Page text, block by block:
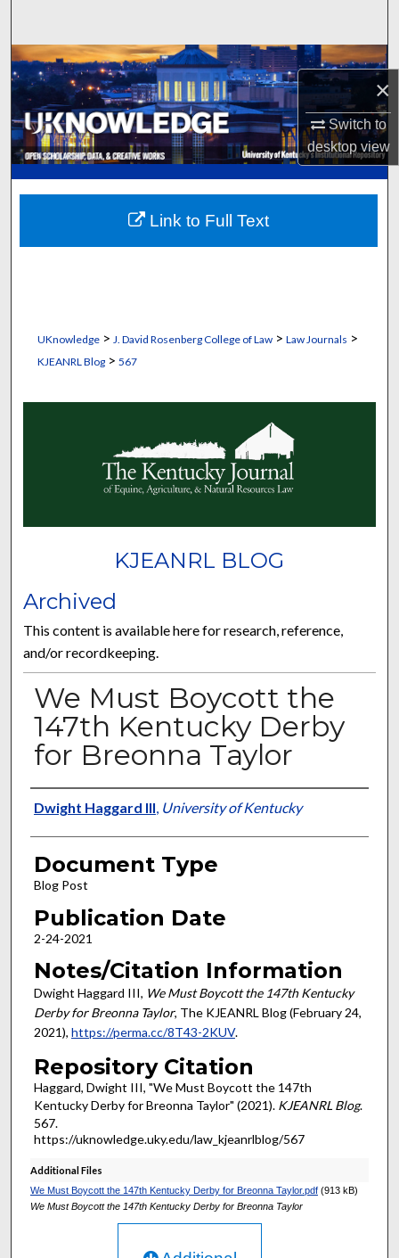
×
Switch to
desktopview
Browse Collections
My Account
About
Digital Commons Network™
UKnowledge> J. David Rosenberg College of Law> Law Journals >
KJEANRL Blog> 567
KJEANRL BLOG
Archived
This content is available here for research, reference,
and/or recordkeeping.
We Must Boycott the
147th Kentucky Derby
for Breonna Taylor
Authors
Dwight Haggard III, University of Kentucky
Document Type
Blog Post
Publication Date
2-24-2021
Notes/Citation Information
Dwight Haggard III, We Must Boycott the 147th Kentucky
Derby for Breonna Taylor, The KJEANRL Blog (February 24,
2021), https://perma.cc/8T43-2KUV.
Repository Citation
Haggard, Dwight III, "We Must Boycott the 147th
Kentucky Derby for Breonna Taylor" (2021). KJEANRL Blog.
567.
https://uknowledge.uky.edu/law_kjeanrlblog/567
Additional Files
We Must Boycott the 147th Kentucky Derby for Breonna Taylor.pdf(913 kB)
We Must Boycott the 147th Kentucky Derby for Breonna Taylor
Link to Full Text